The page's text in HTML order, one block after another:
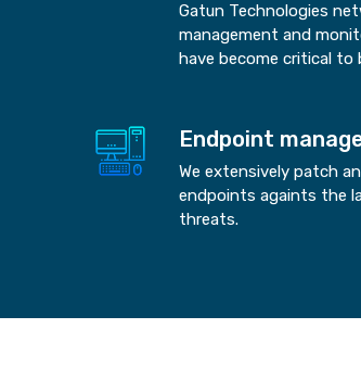
Gatun Technologies
management and
have become critical to
Endpoint
We extensively patch
endpoints againts the
threats.